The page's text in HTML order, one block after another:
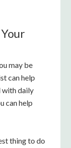
may be
can help
with daily
can help
thing to do